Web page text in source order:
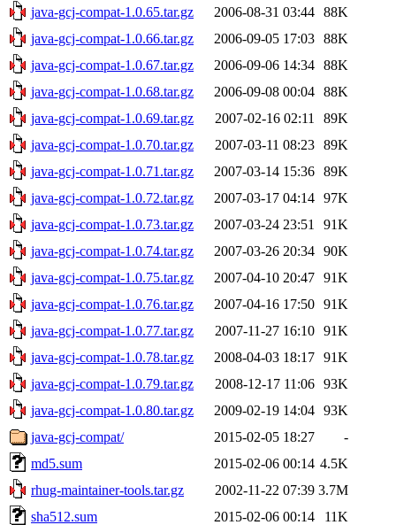
java-gcj-compat-1.0.65.tar.gz
2006-08-31 03:44 88K
java-gcj-compat-1.0.66.tar.gz
2006-09-05 17:03 88K
java-gcj-compat-1.0.67.tar.gz
2006-09-06 14:34 88K
java-gcj-compat-1.0.68.tar.gz
2006-09-08 00:04 88K
java-gcj-compat-1.0.69.tar.gz
2007-02-16 02:11
89K
java-gcj-compat-1.0.70.tar.gz
2007-03-11 08:23 89K
java-gcj-compat-1.0.71.tar.gz
2007-03-14 15:36 89K
java-gcj-compat-1.0.72.tar.gz
2007-03-17 04:14 97K
java-gcj-compat-1.0.73.tar.gz
2007-03-24 23:51
91K
java-gcj-compat-1.0.74.tar.gz
2007-03-26 20:34 90K
java-gcj-compat-1.0.75.tar.gz
2007-04-10 20:47 91K
java-gcj-compat-1.0.76.tar.gz
2007-04-16 17:50 91K
java-gcj-compat-1.0.77.tar.gz
2007-11-27 16:10 91K
java-gcj-compat-1.0.78.tar.gz
2008-04-03 18:17 91K
java-gcj-compat-1.0.79.tar.gz
2008-12-17 11:06 93K
java-gcj-compat-1.0.80.tar.gz
2009-02-19 14:04 93K
java-gcj-compat/
2015-02-05 18:27
-
md5.sum
2015-02-06 00:14 4.5K
rhug-maintainer-tools.tar.gz
2002-11-22 07:39 3.7M
sha512.sum
2015-02-06 00:14
11K